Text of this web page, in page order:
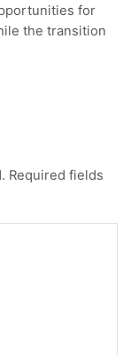
for
the transition
Required fields